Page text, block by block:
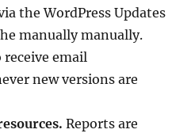
the WordPress Updates
manually manually.
receive email
new versions are
Reports are